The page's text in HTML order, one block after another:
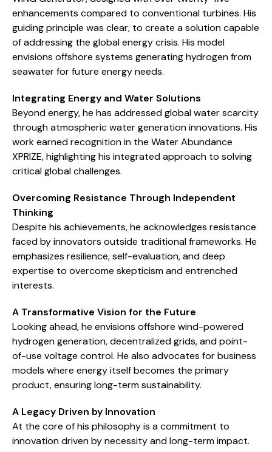
enhancements compared to conventional turbines. His
guiding principle was clear, to create a solution capable
of addressing the global energy crisis. His model
envisions offshore systems generating hydrogen from
seawater for future energy needs.
Integrating Energy and Water Solutions
Beyond energy, he has addressed global water scarcity
through atmospheric water generation innovations. His
work earned recognition in the Water Abundance
XPRIZE, highlighting his integrated approach to solving
critical global challenges.
Overcoming Resistance Through Independent
Thinking
Despite his achievements, he acknowledges resistance
faced by innovators outside traditional frameworks. He
emphasizes resilience, self-evaluation, and deep
expertise to overcome skepticism and entrenched
interests.
A Transformative Vision for the Future
Looking ahead, he envisions offshore wind-powered
hydrogen generation, decentralized grids, and point-
of-use voltage control. He also advocates for business
models where energy itself becomes the primary
product, ensuring long-term sustainability.
A Legacy Driven by Innovation
At the core of his philosophy is a commitment to
innovation driven by necessity and long-term impact.